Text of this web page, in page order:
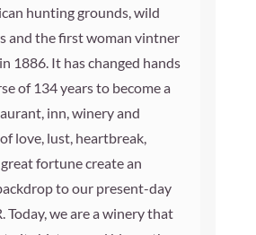
hunting grounds, wild
and the first woman vintner
1886. It has changed hands
of 134 years to become a
inn, winery and
love, lust, heartbreak,
fortune create an
to our present-day
Today, we are a winery that